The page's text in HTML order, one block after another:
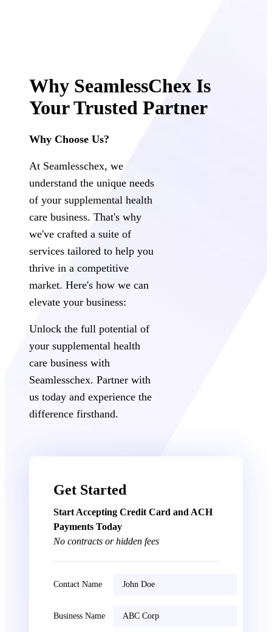
Why SeamlessChex Is
Your Trusted Partner
Why Choose Us?
At Seamlesschex, we
understand the unique needs
of your supplemental health
care business. That's why
we've crafted a suite of
services tailored to help you
thrive in a competitive
market. Here's how we can
elevate your business:
Unlock the full potential of
your supplemental health
care business with
Seamlesschex. Partner with
us today and experience the
difference firsthand.
Get Started
Start Accepting Credit Card and ACH
Payments Today
No contracts or hidden fees
Contact Name
Business Name